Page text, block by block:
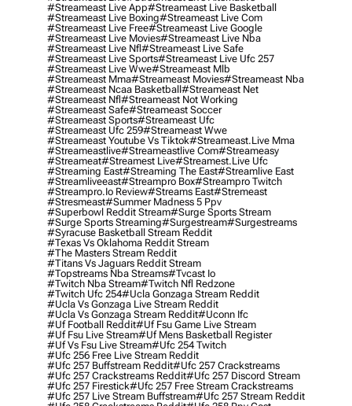
#streameast Live App#streameast Live Basketball
#streameast Live Boxing#streameast Live Com
#streameast Live Free#streameast Live Google
#streameast Live Movies#streameast Live Nba
#streameast Live Nfl#streameast Live Safe
#streameast Live Sports#streameast Live Ufc 257
#streameast Live Wwe#streameast Mlb
#streameast Mma#streameast Movies#streameast Nba
#streameast Ncaa Basketball#streameast Net
#streameast Nfl#streameast Not Working
#streameast Safe#streameast Soccer
#streameast Sports#streameast Ufc
#streameast Ufc 259#streameast Wwe
#streameast Youtube Vs Tiktok#streameast.live Mma
#streameastlive#streameastlive Com#streameasy
#streameat#streamest Live#streamest.live Ufc
#streaming East#streaming The East#streamlive East
#streamliveeast#streampro Box#streampro Twitch
#streampro.io Review#streams East#stremeast
#stresmeast#summer Madness 5 Ppv
#superbowl Reddit Stream#surge Sports Stream
#surge Sports Streaming#surgestream#surgestreams
#syracuse Basketball Stream Reddit
#texas Vs Oklahoma Reddit Stream
#the Masters Stream Reddit
#titans Vs Jaguars Reddit Stream
#topstreams Nba Streams#tvcast Io
#twitch Nba Stream#twitch Nfl Redzone
#twitch Ufc 254#ucla Gonzaga Stream Reddit
#ucla Vs Gonzaga Live Stream Reddit
#ucla Vs Gonzaga Stream Reddit#uconn Ifc
#uf Football Reddit#uf Fsu Game Live Stream
#uf Fsu Live Stream#uf Mens Basketball Register
#uf Vs Fsu Live Stream#ufc 254 Twitch
#ufc 256 Free Live Stream Reddit
#ufc 257 Buffstream Reddit#ufc 257 Crackstreams
#ufc 257 Crackstreams Reddit#ufc 257 Discord Stream
#ufc 257 Firestick#ufc 257 Free Stream Crackstreams
#ufc 257 Live Stream Buffstream#ufc 257 Stream Reddit